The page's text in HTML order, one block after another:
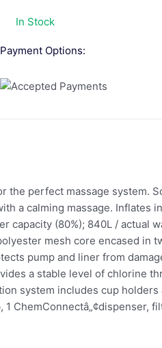
In Stock
Payment Options:
perfect massage system.
a calming massage. Inflates
capacity (80%); 840L / actual
mesh core encased in
pump and liner from
a stable level of chlorine
system includes cup
ChemConnectâ„¢dispenser,